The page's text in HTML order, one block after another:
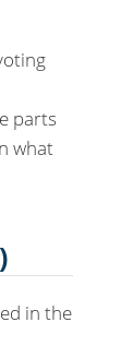
parts
what
in the